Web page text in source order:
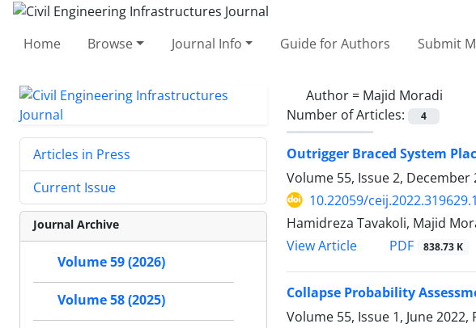
Home Browse Journal Info Guide for Authors Submit
Author = Majid Moradi
Number of Articles:
4
Outrigger Braced System
Volume 55, Issue 2, December
10.22059/
Hamidreza Tavakoli, Majid
View Article
PDF 838.73 K
Collapse Probability
Volume 55, Issue 1, June 2022,
Articles in Press
Current Issue
Journal Archive
Volume 59 (2026)
Volume 58 (2025)